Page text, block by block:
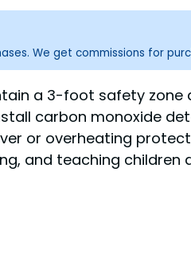
We get commissions for
a 3-foot safety zone
carbon monoxide
or overheating
and teaching